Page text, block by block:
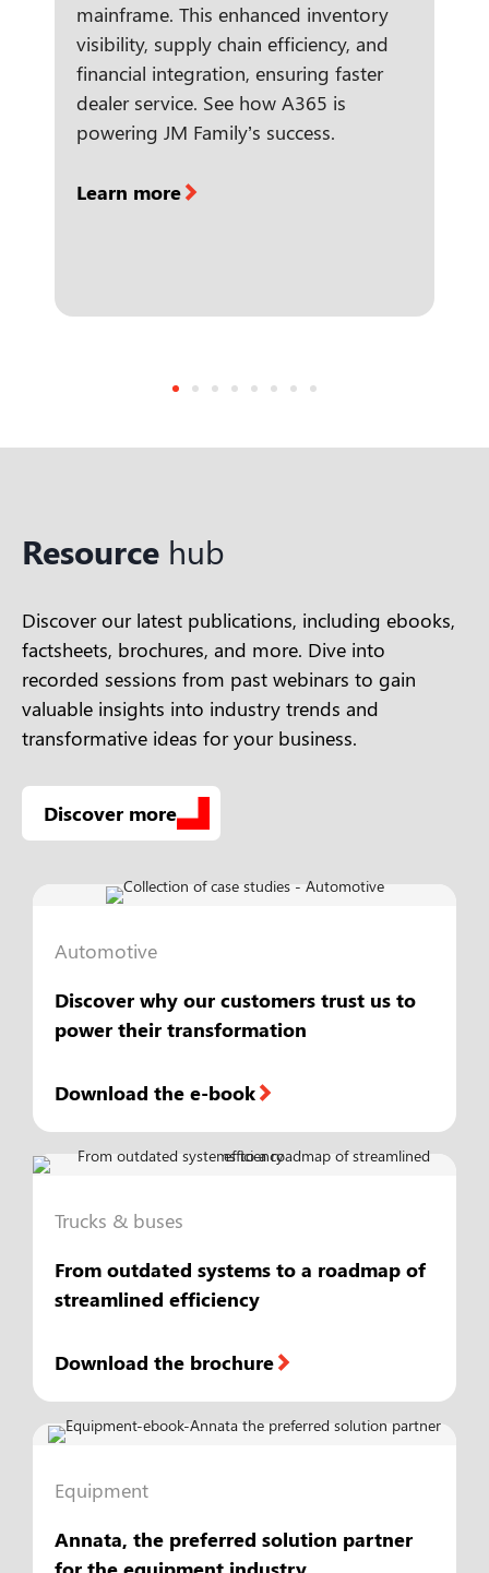
mainframe. This enhanced inventory
visibility, supply chain efficiency, and
financial integration, ensuring faster
dealer service. See how A365 is
powering JM Family’s success.
Learn more
Resource hub
Discover our latest publications, including ebooks,
factsheets, brochures, and more. Dive into
recorded sessions from past webinars to gain
valuable insights into industry trends and
transformative ideas for your business.
Discover more
Automotive
Discover why our customers trust us to
power their transformation
Download the e-book
Trucks & buses
From outdated systems to a roadmap of
streamlined efficiency
Download the brochure
Equipment
Annata, the preferred solution partner